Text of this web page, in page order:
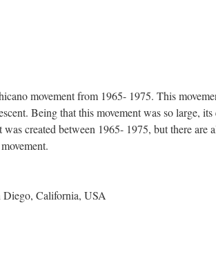
movement from 1965- 1975. This
Being that this movement was so large, its
created between 1965- 1975, but there are
California, USA